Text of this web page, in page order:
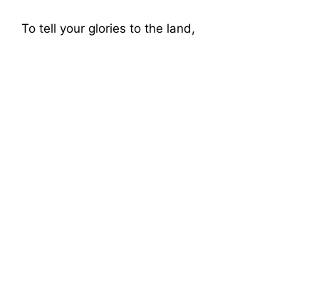
To tell your glories to the land,